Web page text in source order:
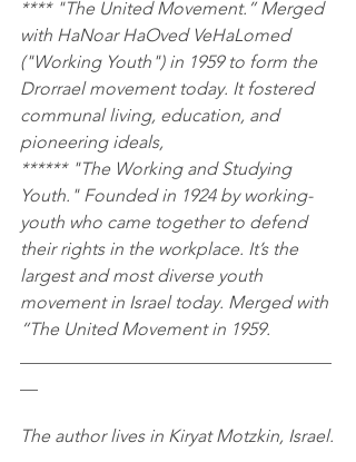
**** "The United Movement.” Merged
with HaNoar HaOved VeHaLomed
("Working Youth") in 1959 to form the
Drorrael movement today. It fostered
communal living, education, and
pioneering ideals,
****** "The Working and Studying
Youth." Founded in 1924 by working-
youth who came together to defend
their rights in the workplace. It’s the
largest and most diverse youth
movement in Israel today. Merged with
“The United Movement in 1959.
The author lives in Kiryat Motzkin, Israel.